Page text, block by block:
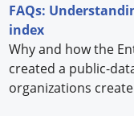
FAQs:
index
Why and how the
created a public-
organizations